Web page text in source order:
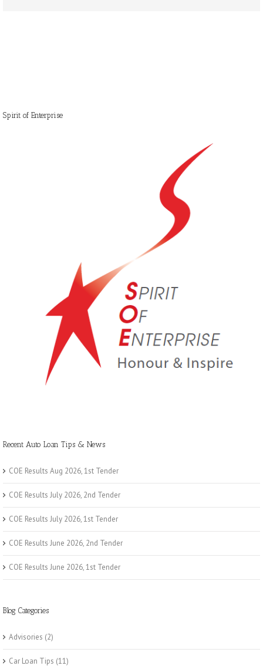
Spirit of Enterprise
Recent Auto Loan Tips & News
COE Results Aug 2026, 1st Tender
COE Results July 2026, 2nd Tender
COE Results July 2026, 1st Tender
COE Results June 2026, 2nd Tender
COE Results June 2026, 1st Tender
Blog Categories
Advisories (2)
Car Loan Tips (11)